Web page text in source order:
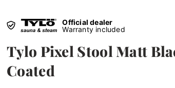
Official dealer
Warranty included
Tylo Pixel Stool Matt
Coated